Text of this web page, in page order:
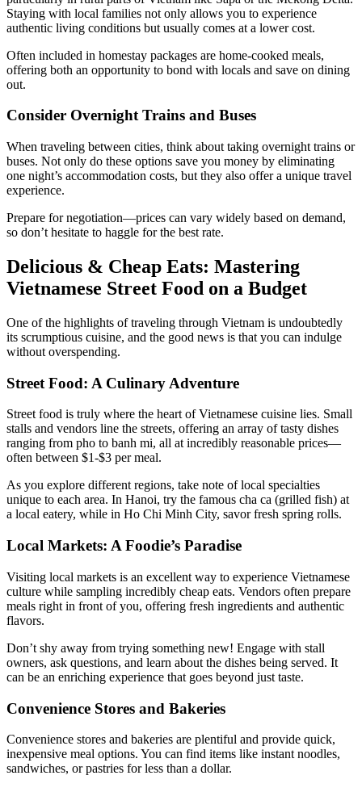
Staying with local families not only allows you to experience
authentic living conditions but usually comes at a lower cost.
Often included in homestay packages are home-cooked meals,
offering both an opportunity to bond with locals and save on dining
out.
Consider Overnight Trains and Buses
When traveling between cities, think about taking overnight trains or
buses. Not only do these options save you money by eliminating
one night’s accommodation costs, but they also offer a unique travel
experience.
Prepare for negotiation—prices can vary widely based on demand,
so don’t hesitate to haggle for the best rate.
Delicious & Cheap Eats: Mastering
Vietnamese Street Food on a Budget
One of the highlights of traveling through Vietnam is undoubtedly
its scrumptious cuisine, and the good news is that you can indulge
without overspending.
Street Food: A Culinary Adventure
Street food is truly where the heart of Vietnamese cuisine lies. Small
stalls and vendors line the streets, offering an array of tasty dishes
ranging from pho to banh mi, all at incredibly reasonable prices—
often between $1-$3 per meal.
As you explore different regions, take note of local specialties
unique to each area. In Hanoi, try the famous cha ca (grilled fish) at
a local eatery, while in Ho Chi Minh City, savor fresh spring rolls.
Local Markets: A Foodie’s Paradise
Visiting local markets is an excellent way to experience Vietnamese
culture while sampling incredibly cheap eats. Vendors often prepare
meals right in front of you, offering fresh ingredients and authentic
flavors.
Don’t shy away from trying something new! Engage with stall
owners, ask questions, and learn about the dishes being served. It
can be an enriching experience that goes beyond just taste.
Convenience Stores and Bakeries
Convenience stores and bakeries are plentiful and provide quick,
inexpensive meal options. You can find items like instant noodles,
sandwiches, or pastries for less than a dollar.